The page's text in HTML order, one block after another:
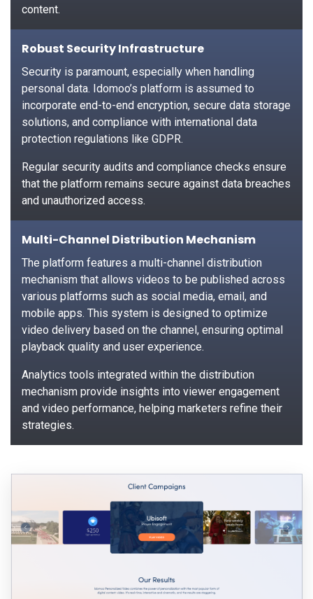
content.
Robust Security Infrastructure
Security is paramount, especially when handling
personal data. Idomoo’s platform is assumed to
incorporate end-to-end encryption, secure data storage
solutions, and compliance with international data
protection regulations like GDPR.
Regular security audits and compliance checks ensure
that the platform remains secure against data breaches
and unauthorized access.
Multi-Channel Distribution Mechanism
The platform features a multi-channel distribution
mechanism that allows videos to be published across
various platforms such as social media, email, and
mobile apps. This system is designed to optimize
video delivery based on the channel, ensuring optimal
playback quality and user experience.
Analytics tools integrated within the distribution
mechanism provide insights into viewer engagement
and video performance, helping marketers refine their
strategies.